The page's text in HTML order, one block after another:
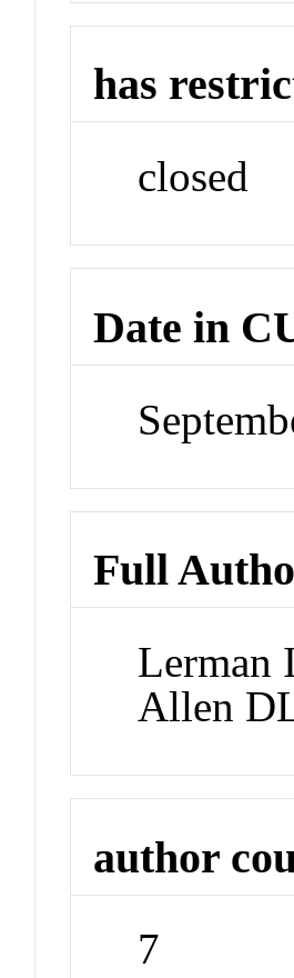
has
closed
Date in
Full
Lerman
Allen
author
7